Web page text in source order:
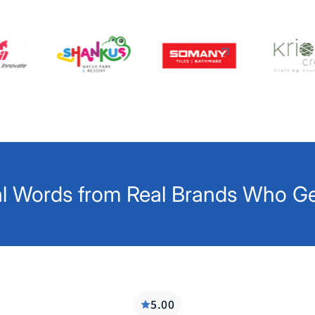
Words from Real Brands Who
5.00